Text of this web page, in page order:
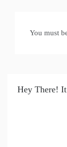
You must
Hey There!